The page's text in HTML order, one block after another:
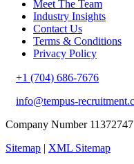
Meet The Team
Industry Insights
Contact Us
Terms & Conditions
Privacy Policy
+1 (704) 686-7676
info@tempus-
Company Number 11372747
Sitemap | XML Sitemap